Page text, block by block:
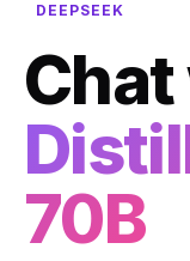
DEEPSEEK
70B